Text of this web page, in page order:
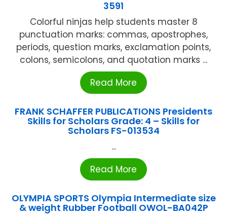
3591
Colorful ninjas help students master 8
punctuation marks: commas, apostrophes,
periods, question marks, exclamation points,
colons, semicolons, and quotation marks ...
Read More
FRANK SCHAFFER PUBLICATIONS Presidents
Skills for Scholars Grade: 4 – Skills for
Scholars FS-013534
...
Read More
OLYMPIA SPORTS Olympia Intermediate size
& weight Rubber Football OWOL-BA042P